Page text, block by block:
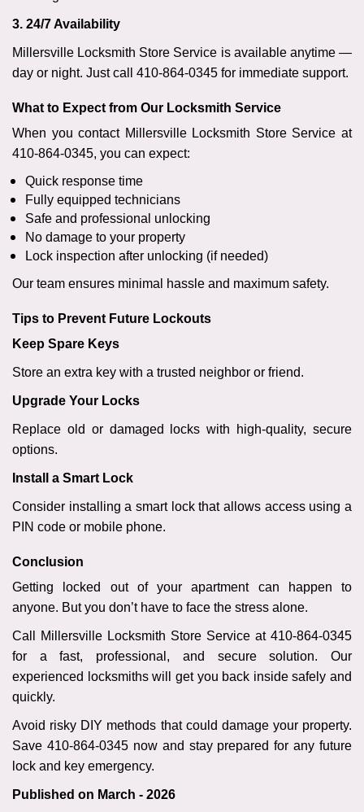
3. 24/7 Availability
Millersville Locksmith Store Service is available anytime —
day or night. Just call 410-864-0345 for immediate support.
What to Expect from Our Locksmith Service
When you contact Millersville Locksmith Store Service at
410-864-0345, you can expect:
Quick response time
Fully equipped technicians
Safe and professional unlocking
No damage to your property
Lock inspection after unlocking (if needed)
Our team ensures minimal hassle and maximum safety.
Tips to Prevent Future Lockouts
Keep Spare Keys
Store an extra key with a trusted neighbor or friend.
Upgrade Your Locks
Replace old or damaged locks with high-quality, secure
options.
Install a Smart Lock
Consider installing a smart lock that allows access using a
PIN code or mobile phone.
Conclusion
Getting locked out of your apartment can happen to
anyone. But you don’t have to face the stress alone.
Call Millersville Locksmith Store Service at 410-864-0345
for a fast, professional, and secure solution. Our
experienced locksmiths will get you back inside safely and
quickly.
Avoid risky DIY methods that could damage your property.
Save 410-864-0345 now and stay prepared for any future
lock and key emergency.
Published on March - 2026